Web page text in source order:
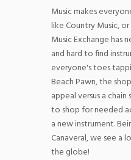
Music makes
like Country Music,
Music Exchange has
and hard to find
everyone's toes
Beach Pawn, the
appeal versus a
to shop for needed
a new instrument.
Canaveral, we see a
the globe!